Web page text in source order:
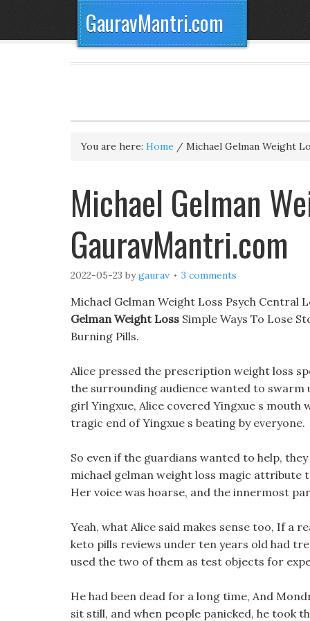
GauravMantri.com
You are here: Home / Michael Gelman Weight
Michael Gelman
GauravMantri.com
2022-05-23 bygaurav 3 comments
Michael Gelman Weight Loss Psych Central
Gelman Weight Loss Simple Ways To Lose
Burning Pills.
Alice pressed the prescription weight loss
the surrounding audience wanted to swarm
girl Yingxue, Alice covered Yingxue s mouth
tragic end of Yingxue s beating by everyone.
So even if the guardians wanted to help,
michael gelman weight loss magic
Her voice was hoarse, and the innermost
Yeah, what Alice said makes sense too, If
keto pills reviews under ten years old had
used the two of them as test objects for
He had been dead for a long time, And
sit still, and when people panicked, he took